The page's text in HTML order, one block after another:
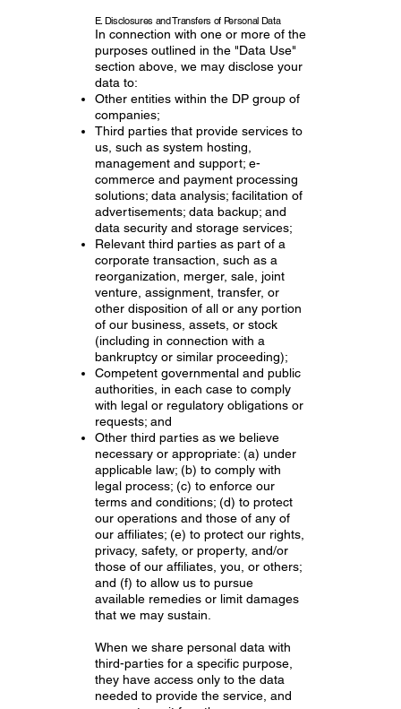
E. Disclosures and Transfers of Personal Data
In connection with one or more of the
purposes outlined in the "Data Use"
section above, we may disclose your
data to:
Other entities within the DP group of
companies;
Third parties that provide services to
us, such as system hosting,
management and support; e-
commerce and payment processing
solutions; data analysis; facilitation of
advertisements; data backup; and
data security and storage services;
Relevant third parties as part of a
corporate transaction, such as a
reorganization, merger, sale, joint
venture, assignment, transfer, or
other disposition of all or any portion
of our business, assets, or stock
(including in connection with a
bankruptcy or similar proceeding);
Competent governmental and public
authorities, in each case to comply
with legal or regulatory obligations or
requests; and
Other third parties as we believe
necessary or appropriate: (a) under
applicable law; (b) to comply with
legal process; (c) to enforce our
terms and conditions; (d) to protect
our operations and those of any of
our affiliates; (e) to protect our rights,
privacy, safety, or property, and/or
those of our affiliates, you, or others;
and (f) to allow us to pursue
available remedies or limit damages
that we may sustain.
When we share personal data with
third-parties for a specific purpose,
they have access only to the data
needed to provide the service, and